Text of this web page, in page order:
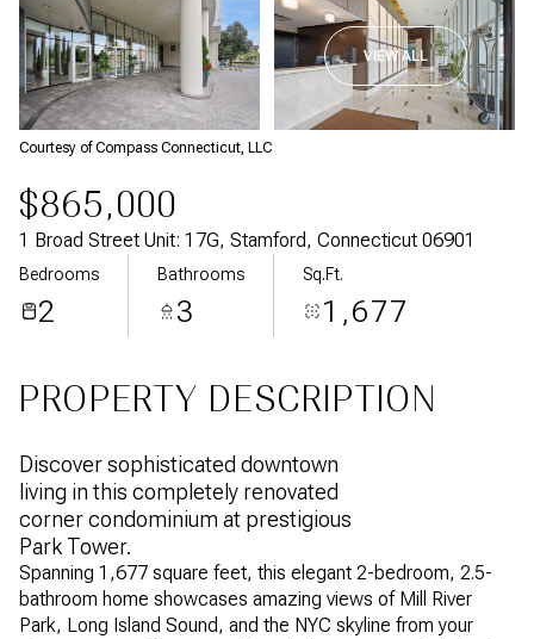
VIEW ALL
Courtesy of Compass Connecticut, LLC
$865,000
1 Broad Street Unit: 17G, Stamford, Connecticut 06901
Bedrooms
2
Bathrooms
3
Sq.Ft.
1,677
PROPERTY DESCRIPTION
Discover sophisticated downtown
living in this completely renovated
corner condominium at prestigious
Park Tower.
Spanning 1,677 square feet, this elegant 2-bedroom, 2.5-
bathroom home showcases amazing views of Mill River
Park, Long Island Sound, and the NYC skyline from your
Sunday
09
Aug
Monday
10
Aug